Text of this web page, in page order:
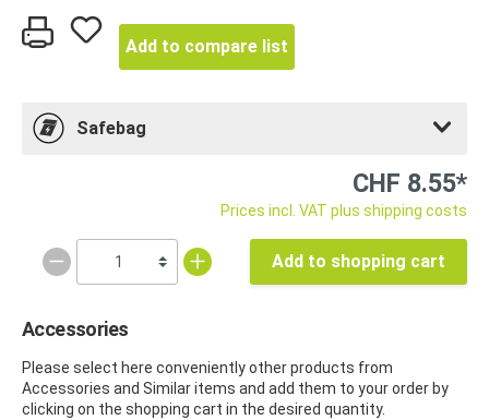
Add to compare list
Safebag
CHF 8.55*
Prices incl. VAT plus shipping costs
Add to shopping cart
Accessories
Please select here conveniently other products from
Accessories and Similar items and add them to your order by
clicking on the shopping cart in the desired quantity.